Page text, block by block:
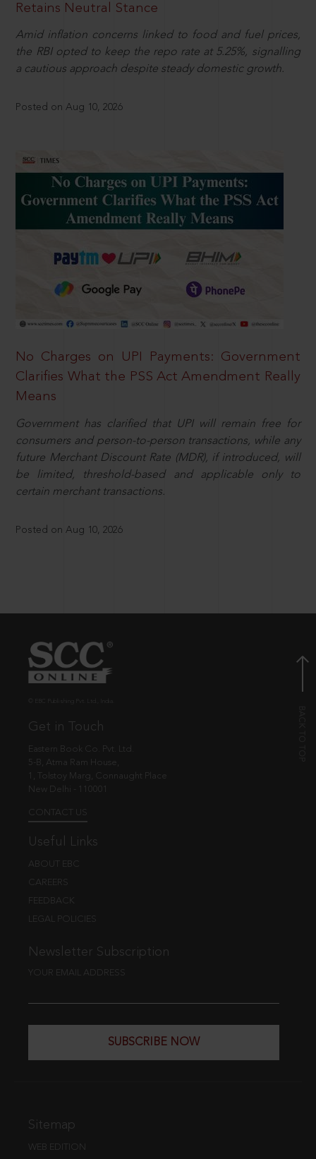
Retains Neutral Stance
Amid inflation concerns linked to food and fuel prices,
the RBI opted to keep the repo rate at 5.25%, signalling
a cautious approach despite steady domestic growth.
Posted on Aug 10, 2026
No Charges on UPI Payments: Government
Clarifies What the PSS Act Amendment Really
Means
Government has clarified that UPI will remain free for
consumers and person-to-person transactions, while any
future Merchant Discount Rate (MDR), if introduced, will
be limited, threshold-based and applicable only to
certain merchant transactions.
Posted on Aug 10, 2026
Get in Touch
Eastern Book Co. Pvt. Ltd.
5-B, Atma Ram House,
1, Tolstoy Marg, Connaught Place
New Delhi - 110001
CONTACT US
Useful Links
ABOUT EBC
CAREERS
FEEDBACK
LEGAL POLICIES
Newsletter Subscription
YOUR EMAIL ADDRESS
SUBSCRIBE NOW
Sitemap
WEB EDITION